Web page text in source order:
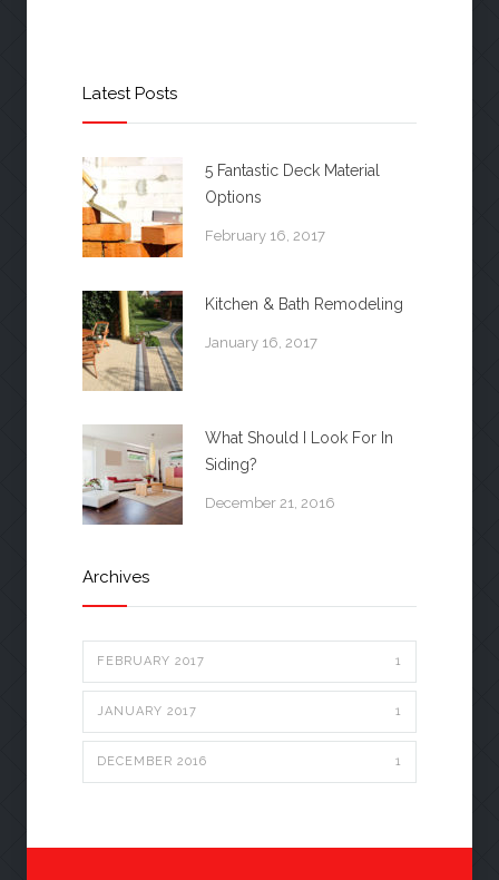
Latest Posts
5 Fantastic Deck Material
Options
February 16, 2017
Kitchen & Bath Remodeling
January 16, 2017
What Should I Look For In
Siding?
December 21, 2016
Archives
FEBRUARY 2017 1
JANUARY 2017 1
DECEMBER 2016 1